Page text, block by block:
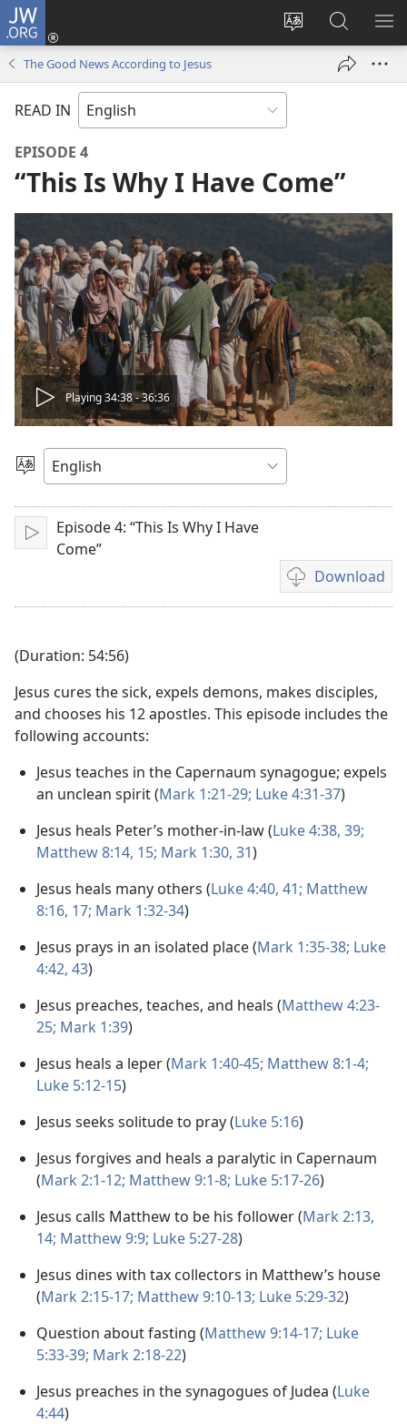
JW.ORG
Change
language
Log
window)
Search
JW.ORG
The Good News According to Jesus
READ IN
EPISODE 4
“This Is Why I Have Come”
Play
video
Playing 34:38 - 36:36
Choose
Language
Play
Episode 4: “This Is Why I Have
Come”
Download
Video
download
(Duration: 54:56)
Jesus cures the sick, expels demons, makes disciples,
and chooses his 12 apostles. This episode includes the
following accounts:
Jesus teaches in the Capernaum synagogue; expels
an unclean spirit (Mark 1:21-29; Luke 4:31-37)
Jesus heals Peter’s mother-in-law (Luke 4:38, 39;
Matthew 8:14, 15; Mark 1:30, 31)
Jesus heals many others (Luke 4:40, 41; Matthew
8:16, 17; Mark 1:32-34)
Jesus prays in an isolated place (Mark 1:35-38; Luke
4:42, 43)
Jesus preaches, teaches, and heals (Matthew 4:23-
25; Mark 1:39)
Jesus heals a leper (Mark 1:40-45; Matthew 8:1-4;
Luke 5:12-15)
Jesus seeks solitude to pray (Luke 5:16)
Jesus forgives and heals a paralytic in Capernaum
(Mark 2:1-12; Matthew 9:1-8; Luke 5:17-26)
Jesus calls Matthew to be his follower (Mark 2:13,
14; Matthew 9:9; Luke 5:27-28)
Jesus dines with tax collectors in Matthew’s house
(Mark 2:15-17; Matthew 9:10-13; Luke 5:29-32)
Question about fasting (Matthew 9:14-17; Luke
5:33-39; Mark 2:18-22)
Jesus preaches in the synagogues of Judea (Luke
4:44)